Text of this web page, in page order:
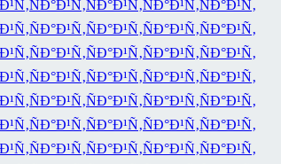
ÑÐ°Ð¹Ñ‚ÑÐ°Ð¹Ñ‚ÑÐ°Ð¹Ñ‚ÑÐ°Ð¹Ñ‚
ÑÐ°Ð¹Ñ‚ÑÐ°Ð¹Ñ‚ÑÐ°Ð¹Ñ‚ÑÐ°Ð¹Ñ‚
ÑÐ°Ð¹Ñ‚ÑÐ°Ð¹Ñ‚ÑÐ°Ð¹Ñ‚ÑÐ°Ð¹Ñ‚
ÑÐ°Ð¹Ñ‚ÑÐ°Ð¹Ñ‚ÑÐ°Ð¹Ñ‚ÑÐ°Ð¹Ñ‚
ÑÐ°Ð¹Ñ‚ÑÐ°Ð¹Ñ‚ÑÐ°Ð¹Ñ‚ÑÐ°Ð¹Ñ‚
ÑÐ°Ð¹Ñ‚ÑÐ°Ð¹Ñ‚ÑÐ°Ð¹Ñ‚ÑÐ°Ð¹Ñ‚
ÑÐ°Ð¹Ñ‚ÑÐ°Ð¹Ñ‚ÑÐ°Ð¹Ñ‚ÑÐ°Ð¹Ñ‚